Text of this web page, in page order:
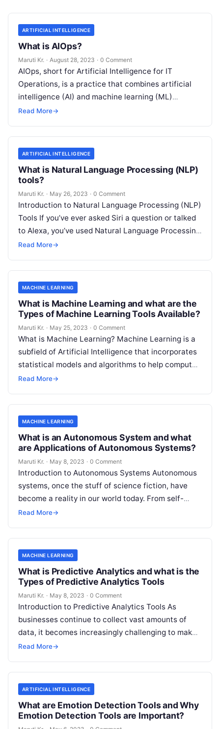
ARTIFICIAL INTELLIGENCE
What is AIOps?
Maruti Kr. · August 28, 2023 · 0 Comment
AIOps, short for Artificial Intelligence for IT
Operations, is a practice that combines artificial
intelligence (AI) and machine learning (ML)
technologies with traditional IT operations to
Read More→
ARTIFICIAL INTELLIGENCE
What is Natural Language Processing (NLP)
tools?
Maruti Kr. · May 26, 2023 · 0 Comment
Introduction to Natural Language Processing (NLP)
Tools If you’ve ever asked Siri a question or talked
to Alexa, you’ve used Natural Language Processing
(NLP) tools. In essence,
Read More→
MACHINE LEARNING
What is Machine Learning and what are the
Types of Machine Learning Tools Available?
Maruti Kr. · May 25, 2023 · 0 Comment
What is Machine Learning? Machine Learning is a
subfield of Artificial Intelligence that incorporates
statistical models and algorithms to help computer
systems learn from data and improve
Read More→
MACHINE LEARNING
What is an Autonomous System and what
are Applications of Autonomous Systems?
Maruti Kr. · May 8, 2023 · 0 Comment
Introduction to Autonomous Systems Autonomous
systems, once the stuff of science fiction, have
become a reality in our world today. From self-
driving cars to drones, robots, and
Read More→
MACHINE LEARNING
What is Predictive Analytics and what is the
Types of Predictive Analytics Tools
Maruti Kr. · May 8, 2023 · 0 Comment
Introduction to Predictive Analytics Tools As
businesses continue to collect vast amounts of
data, it becomes increasingly challenging to make
informed decisions that drive growth and improve
Read More→
ARTIFICIAL INTELLIGENCE
What are Emotion Detection Tools and Why
Emotion Detection Tools are Important?